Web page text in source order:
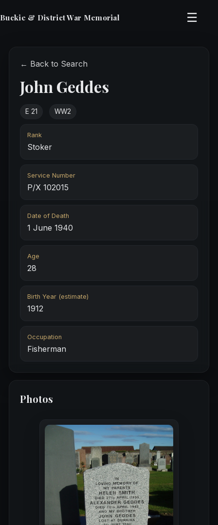
Buckie & District War Memorial ☰
← Back to Search
John Geddes
E 21 WW2
Rank
Stoker
Service Number
P/X 102015
Date of Death
1 June 1940
Age
28
Birth Year (estimate)
1912
Occupation
Fisherman
Photos